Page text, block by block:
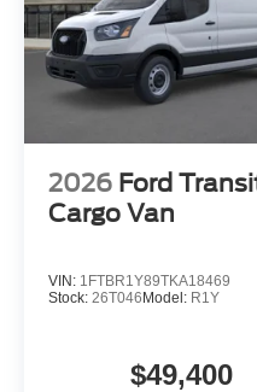
2026 Ford
Cargo Van
VIN: 1FTBR1Y89TKA18469
Stock: 26T046 Model: R1Y
$49,400